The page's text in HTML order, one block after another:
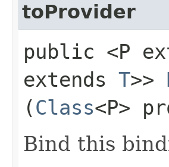
toProvider
public <P
extends T>>
(Class<P>
Bind this